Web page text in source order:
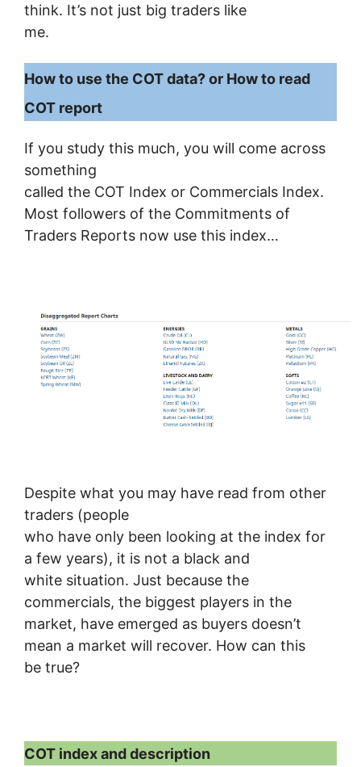
think. It’s not just big traders like
me.
How to use the COT data? or How to read
COT report
If you study this much, you will come across
something
called the COT Index or Commercials Index.
Most followers of the Commitments of
Traders Reports now use this index…
Despite what you may have read from other
traders (people
who have only been looking at the index for
a few years), it is not a black and
white situation. Just because the
commercials, the biggest players in the
market, have emerged as buyers doesn’t
mean a market will recover. How can this
be true?
COT index and description